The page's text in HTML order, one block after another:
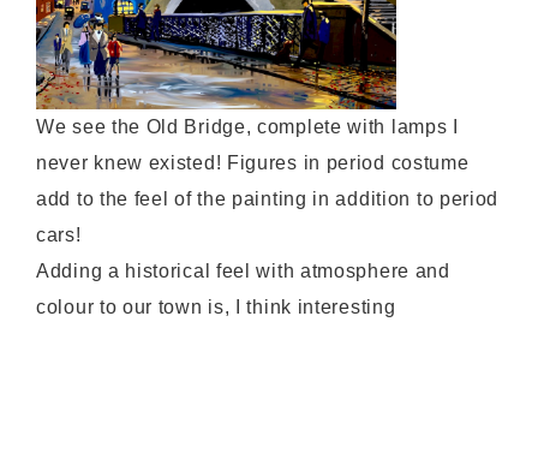
We see the Old Bridge, complete with lamps I
never knew existed! Figures in period costume
add to the feel of the painting in addition to period
cars!
Adding a historical feel with atmosphere and
colour to our town is, I think interesting